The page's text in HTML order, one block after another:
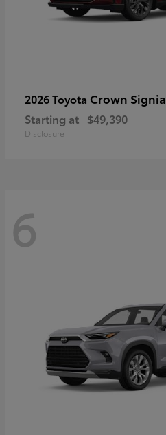
2026 Toyota Crown Signia
Starting at $49,390
Disclosure
6